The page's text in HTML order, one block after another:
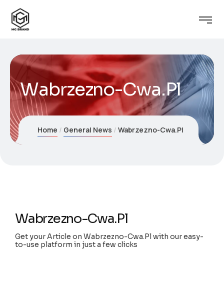
Wabrzezno-Cwa.Pl
Home General News Wabrzezno-Cwa.Pl
Wabrzezno-Cwa.Pl
Get your Article on Wabrzezno-Cwa.Pl with our easy-
to-use platform in just a few clicks